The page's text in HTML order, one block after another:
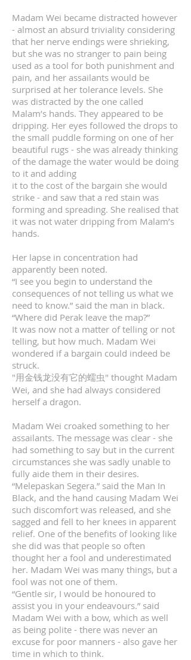
Madam Wei became distracted however
- almost an absurd triviality considering
that her nerve endings were shrieking,
but she was no stranger to pain being
used as a tool for both punishment and
pain, and her assailants would be
surprised at her tolerance levels. She
was distracted by the one called
Malam’s hands. They appeared to be
dripping. Her eyes followed the drops to
the small puddle forming on one of her
beautiful rugs - she was already thinking
of the damage the water would be doing
to it and adding
it to the cost of the bargain she would
strike - and saw that a red stain was
forming and spreading. She realised that
it was not water dripping from Malam’s
hands.
Her lapse in concentration had
apparently been noted.
“I see you begin to understand the
consequences of not telling us what we
need to know.” said the man in black.
“Where did Perak leave the map?”
It was now not a matter of telling or not
telling, but how much. Madam Wei
wondered if a bargain could indeed be
struck.
"用金钱龙没有它的蠕虫" thought Madam
Wei, and she had always considered
herself a dragon.
Madam Wei croaked something to her
assailants. The message was clear - she
had something to say but in the current
circumstances she was sadly unable to
fully aide them in their desires.
“Melepaskan Segera.” said the Man In
Black, and the hand causing Madam Wei
such discomfort was released, and she
sagged and fell to her knees in apparent
relief. One of the benefits of looking like
she did was that people so often
thought her a fool and underestimated
her. Madam Wei was many things, but a
fool was not one of them.
“Gentle sir, I would be honoured to
assist you in your endeavours.” said
Madam Wei with a bow, which as well
as being polite - there was never an
excuse for poor manners - also gave her
time in which to think.